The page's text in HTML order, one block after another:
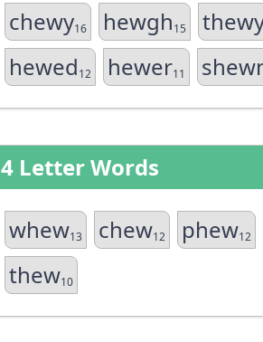
chewy16 hewgh15
hewed12 hewer11
4 Letter Words
whew13 chew12 phew12
thew10